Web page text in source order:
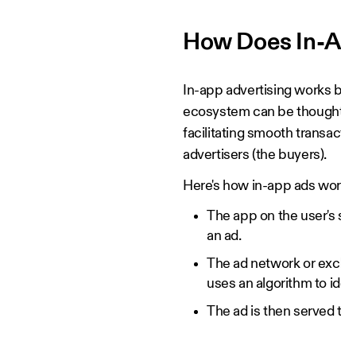
How Does In-
In-app advertising works
ecosystem can be
facilitating smooth
advertisers (the buyers).
Here's how in-app ads
The app on the
an ad.
The ad network or
uses an algorithm to
The ad is then served